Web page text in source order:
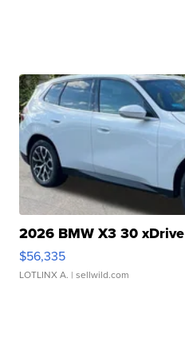
2026 BMW X3 30 xDrive
$56,335
LOTLINX A. | sellwild.com